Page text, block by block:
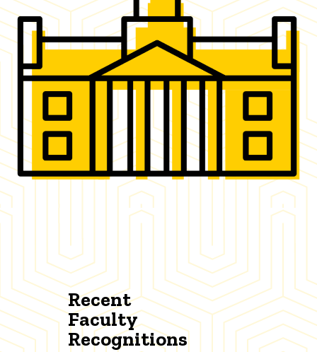
Recent
Faculty
Recognitions